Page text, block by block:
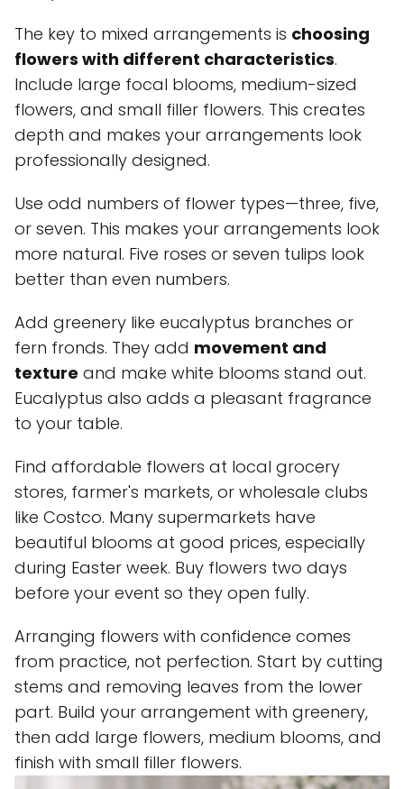
The key to mixed arrangements is choosing
flowers with different characteristics.
Include large focal blooms, medium-sized
flowers, and small filler flowers. This creates
depth and makes your arrangements look
professionally designed.
Use odd numbers of flower types—three, five,
or seven. This makes your arrangements look
more natural. Five roses or seven tulips look
better than even numbers.
Add greenery like eucalyptus branches or
fern fronds. They add movement and
texture and make white blooms stand out.
Eucalyptus also adds a pleasant fragrance
to your table.
Find affordable flowers at local grocery
stores, farmer's markets, or wholesale clubs
like Costco. Many supermarkets have
beautiful blooms at good prices, especially
during Easter week. Buy flowers two days
before your event so they open fully.
Arranging flowers with confidence comes
from practice, not perfection. Start by cutting
stems and removing leaves from the lower
part. Build your arrangement with greenery,
then add large flowers, medium blooms, and
finish with small filler flowers.